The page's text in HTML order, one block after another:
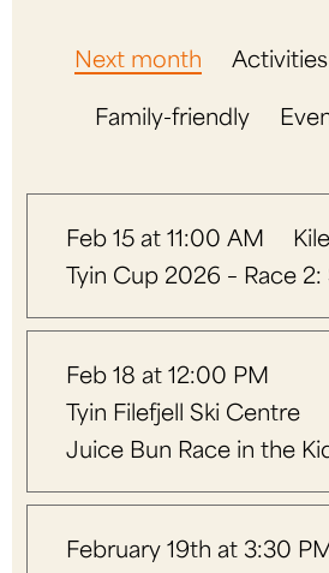
Next month
Family-friendly
Feb 15 at 11:00 AM
Tyin Cup 2026 – Race 2:
Feb 18 at 12:00 PM
Juice Bun Race in the
Tyin Filefjell Ski Centre
February 19th at 3:30